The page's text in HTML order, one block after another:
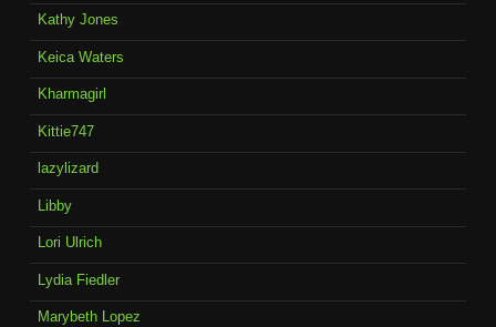
Kathy Jones
Keica Waters
Kharmagirl
Kittie747
lazylizard
Libby
Lori Ulrich
Lydia Fiedler
Marybeth Lopez